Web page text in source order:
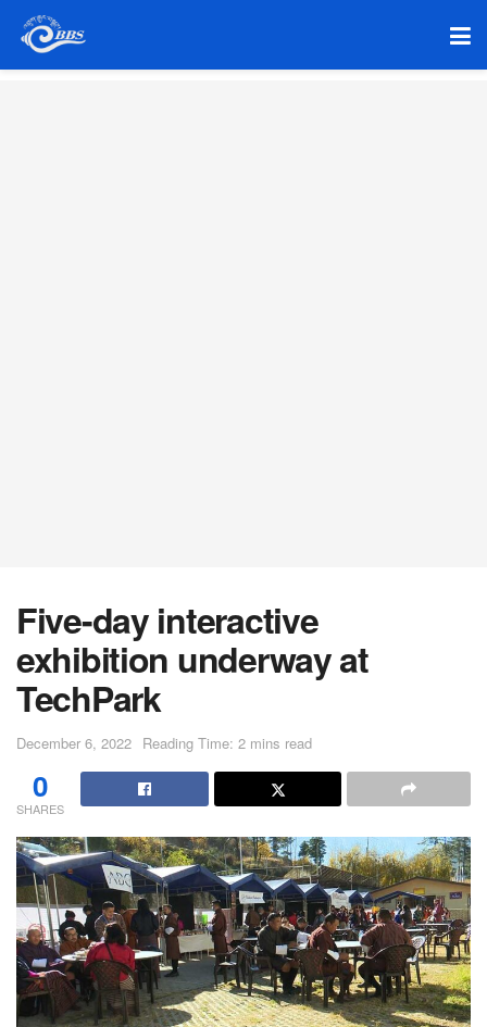
Five-day interactive
exhibition underway at
TechPark
December 6, 2022 Reading Time: 2 mins read
0
SHARES